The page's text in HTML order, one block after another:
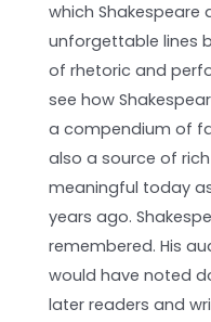
which Shakespeare
unforgettable lines
of rhetoric and
see how
a compendium of
also a source of
meaningful today
years ago.
remembered. His
would have noted
later readers and